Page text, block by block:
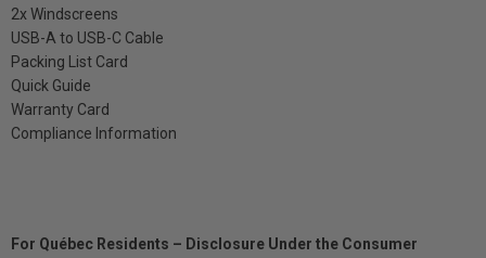
2x Windscreens
USB-A to USB-C Cable
Packing List Card
Quick Guide
Warranty Card
Compliance Information
For Québec Residents – Disclosure Under the Consumer